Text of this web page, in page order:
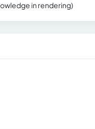
in rendering)